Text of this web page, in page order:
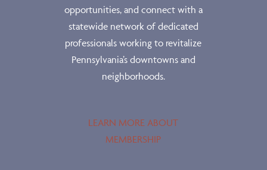
opportunities, and connect with a
statewide network of dedicated
professionals working to revitalize
Pennsylvania’s downtowns and
neighborhoods.
LEARN MORE ABOUT
MEMBERSHIP